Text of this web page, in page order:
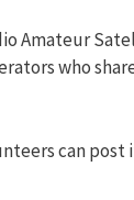
Amateur
who
can post